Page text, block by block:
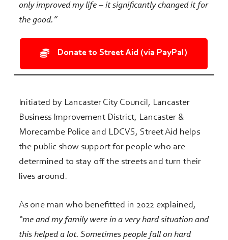
only improved my life – it significantly changed it for
the good.”
Donate to Street Aid (via PayPal)
Initiated by Lancaster City Council, Lancaster
Business Improvement District, Lancaster &
Morecambe Police and LDCVS, Street Aid helps
the public show support for people who are
determined to stay off the streets and turn their
lives around.
As one man who benefitted in 2022 explained,
“me and my family were in a very hard situation and
this helped a lot. Sometimes people fall on hard